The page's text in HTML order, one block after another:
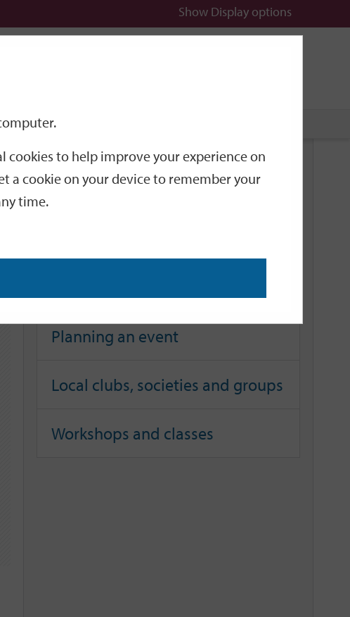
Show Display options
Related Links
Planning an event
Local clubs, societies and groups
Workshops and classes
cookies to help improve your experience on
a cookie on your device to remember your
time.